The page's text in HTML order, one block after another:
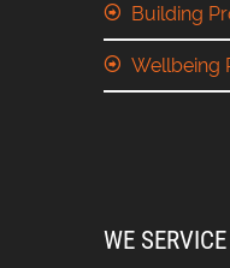
Building
Wellbeing
WE